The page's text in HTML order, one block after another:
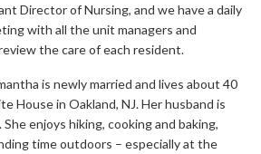
Director of Nursing, and we have a daily
with all the unit managers and
the care of each resident.
is newly married and lives about 40
House in Oakland, NJ. Her husband is
enjoys hiking, cooking and baking,
time outdoors – especially at the